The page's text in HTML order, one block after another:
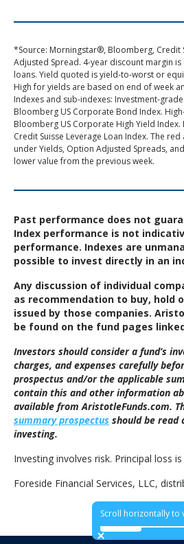
*Source: Morningstar®, Bloomberg, Credit
Adjusted Spread. 4-year discount margin
loans. Yield quoted is yield-to-worst or
High for yields are based on end of week
Indexes and sub-indexes: Investment-
Bloomberg US Corporate Bond Index.
Bloomberg US Corporate High Yield
Credit Suisse Leverage Loan Index. The
under Yields, Option Adjusted Spreads,
lower value from the previous week.
Past performance does not
Index performance is not
performance. Indexes are
possible to invest directly in an
Any discussion of individual
as recommendation to buy, hold
issued by those companies.
be found on the fund pages
Investors should consider a fund’s
charges, and expenses carefully
prospectus and/or the applicable
contain this and other information
available from AristotleFunds.com.
summary prospectus should be read
investing.
Investing involves risk. Principal loss
Foreside Financial Services, LLC,
Scroll horizontally to